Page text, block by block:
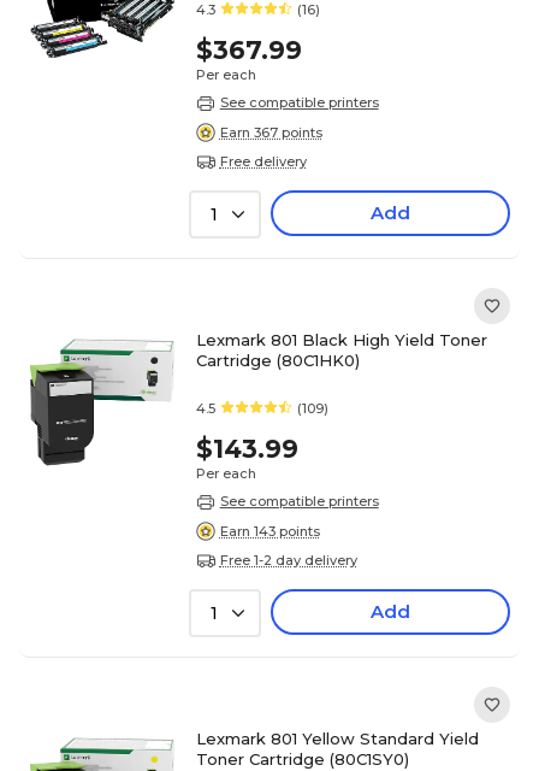
4.3 (16)
$367.99
Per each
See compatible printers
Earn 367 points
Free delivery
1 Add
Lexmark 801 Black High Yield Toner
Cartridge (80C1HK0)
4.5 (109)
$143.99
Per each
See compatible printers
Earn 143 points
Free 1-2 day delivery
1 Add
Lexmark 801 Yellow Standard Yield
Toner Cartridge (80C1SY0)